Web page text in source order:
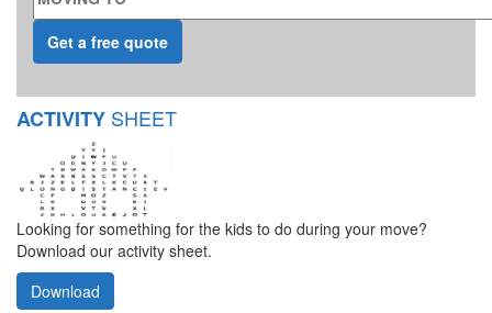
ACTIVITY SHEET
Looking for something for the kids to do during your move?
Download our activity sheet.
Download